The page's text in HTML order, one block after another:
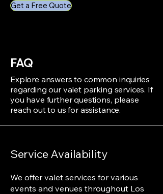
Get a Free Quote
FAQ
Explore answers to common inquiries
regarding our valet parking services. If
you have further questions, please
reach out to us for assistance.
Service Availability
We offer valet services for various
events and venues throughout Los